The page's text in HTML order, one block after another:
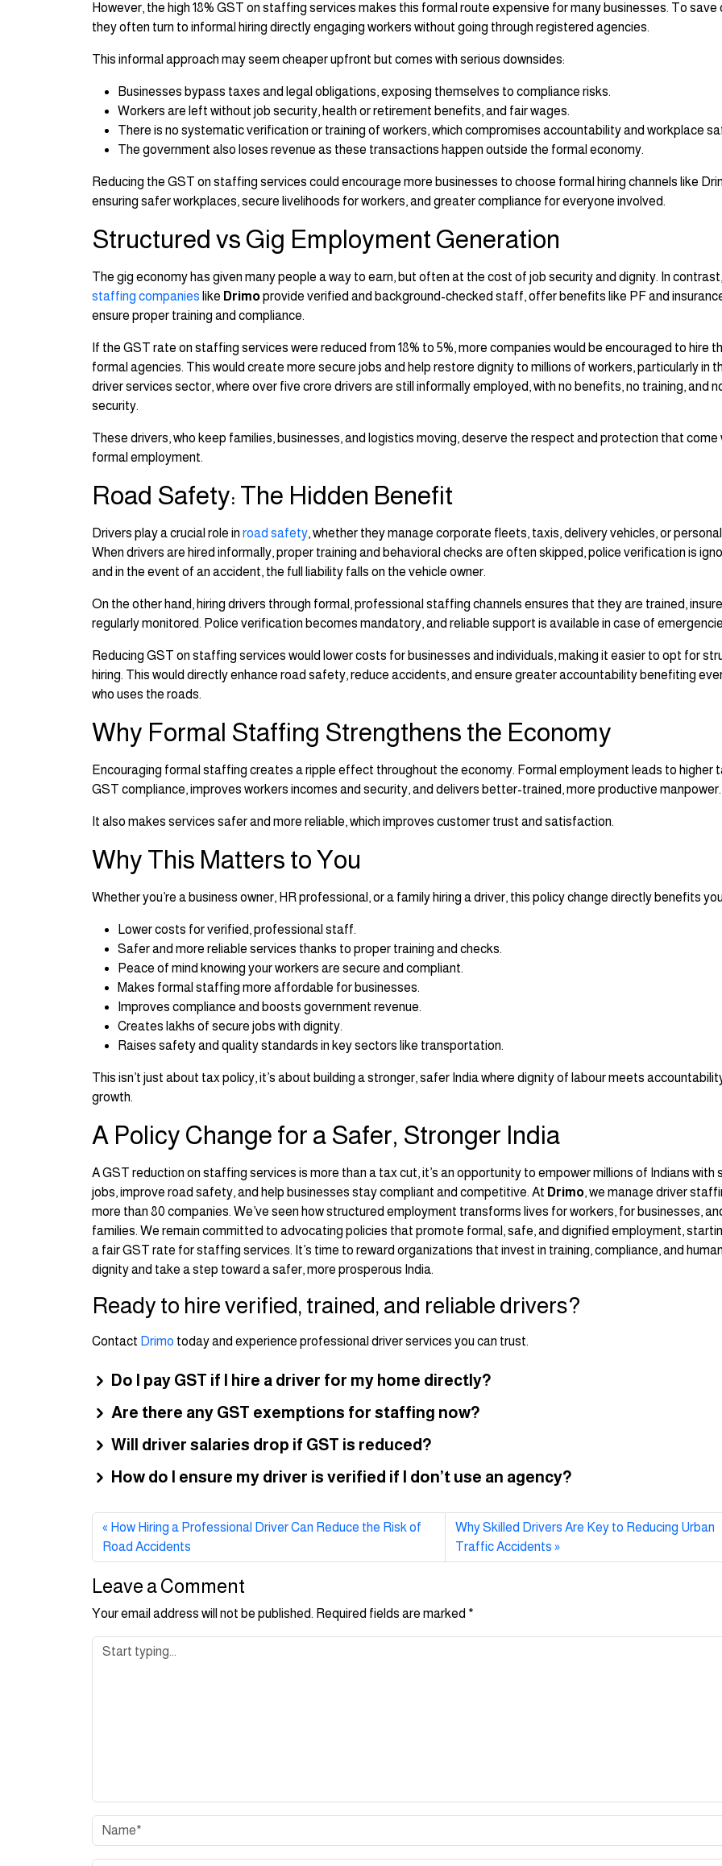
However, the high 18% GST on staffing services makes this formal route expensive for many businesses. To save
they often turn to informal hiring directly engaging workers without going through registered agencies.
This informal approach may seem cheaper upfront but comes with serious downsides:
Businesses bypass taxes and legal obligations, exposing themselves to compliance risks.
Workers are left without job security, health or retirement benefits, and fair wages.
There is no systematic verification or training of workers, which compromises accountability and workplace
The government also loses revenue as these transactions happen outside the formal economy.
Reducing the GST on staffing services could encourage more businesses to choose formal hiring channels like
ensuring safer workplaces, secure livelihoods for workers, and greater compliance for everyone involved.
Structured vs Gig Employment Generation
The gig economy has given many people a way to earn, but often at the cost of job security and dignity. In contrast,
staffing companies like Drimoprovide verified and background-checked staff, offer benefits like PF and
ensure proper training and compliance.
If the GST rate on staffing services were reduced from 18% to 5%, more companies would be encouraged to hire
formal agencies. This would create more secure jobs and help restore dignity to millions of workers, particularly in
driver services sector, where over five crore drivers are still informally employed, with no benefits, no training, and
security.
These drivers, who keep families, businesses, and logistics moving, deserve the respect and protection that come
formal employment.
Road Safety: The Hidden Benefit
Drivers play a crucial role in road safety, whether they manage corporate fleets, taxis, delivery vehicles, or
When drivers are hired informally, proper training and behavioral checks are often skipped, police verification is
and in the event of an accident, the full liability falls on the vehicle owner.
On the other hand, hiring drivers through formal, professional staffing channels ensures that they are trained,
regularly monitored. Police verification becomes mandatory, and reliable support is available in case of
Reducing GST on staffing services would lower costs for businesses and individuals, making it easier to opt for
hiring. This would directly enhance road safety, reduce accidents, and ensure greater accountability benefiting
who uses the roads.
Why Formal Staffing Strengthens the Economy
Encouraging formal staffing creates a ripple effect throughout the economy. Formal employment leads to higher
GST compliance, improves workers incomes and security, and delivers better-trained, more productive manpower.
It also makes services safer and more reliable, which improves customer trust and satisfaction.
Why This Matters to You
Whether you’re a business owner, HR professional, or a family hiring a driver, this policy change directly benefits
Lower costs for verified, professional staff.
Safer and more reliable services thanks to proper training and checks.
Peace of mind knowing your workers are secure and compliant.
Makes formal staffing more affordable for businesses.
Improves compliance and boosts government revenue.
Creates lakhs of secure jobs with dignity.
Raises safety and quality standards in key sectors like transportation.
This isn’t just about tax policy, it’s about building a stronger, safer India where dignity of labour meets
growth.
A Policy Change for a Safer, Stronger India
A GST reduction on staffing services is more than a tax cut, it’s an opportunity to empower millions of Indians with
jobs, improve road safety, and help businesses stay compliant and competitive. At Drimo, we manage driver
more than 80 companies. We’ve seen how structured employment transforms lives for workers, for businesses,
families. We remain committed to advocating policies that promote formal, safe, and dignified employment,
a fair GST rate for staffing services. It’s time to reward organizations that invest in training, compliance, and human
dignity and take a step toward a safer, more prosperous India.
Ready to hire verified, trained, and reliable drivers?
Contact Drimo today and experience professional driver services you can trust.
Do I pay GST if I hire a driver for my home directly?
Are there any GST exemptions for staffing now?
Will driver salaries drop if GST is reduced?
How do I ensure my driver is verified if I don’t use an agency?
How Hiring a Professional Driver Can Reduce the Risk of
Road Accidents
Why Skilled Drivers Are Key to Reducing Urban
Traffic Accidents
Leave a Comment
Your email address will not be published. Required fields are marked *